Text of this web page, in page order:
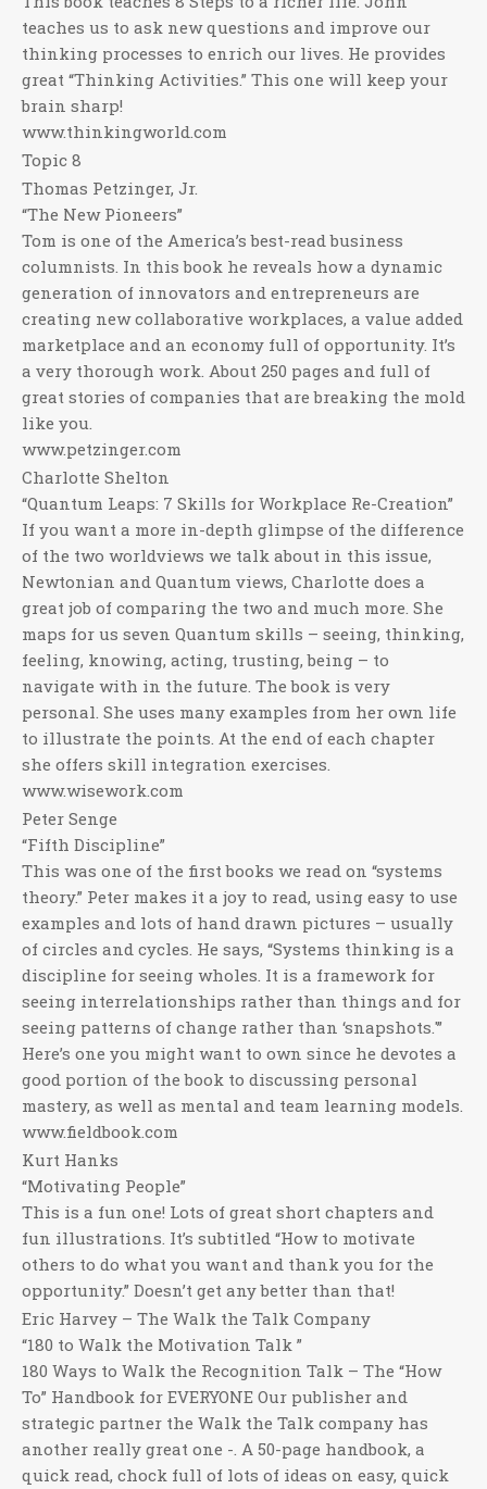
teaches us to ask new questions and improve our
thinking processes to enrich our lives. He provides
great “Thinking Activities.” This one will keep your
brain sharp!
www.thinkingworld.com
Topic 8
Thomas Petzinger, Jr.
“The New Pioneers”
Tom is one of the America’s best-read business
columnists. In this book he reveals how a dynamic
generation of innovators and entrepreneurs are
creating new collaborative workplaces, a value added
marketplace and an economy full of opportunity. It’s
a very thorough work. About 250 pages and full of
great stories of companies that are breaking the mold
like you.
www.petzinger.com
Charlotte Shelton
“Quantum Leaps: 7 Skills for Workplace Re-Creation”
If you want a more in-depth glimpse of the difference
of the two worldviews we talk about in this issue,
Newtonian and Quantum views, Charlotte does a
great job of comparing the two and much more. She
maps for us seven Quantum skills – seeing, thinking,
feeling, knowing, acting, trusting, being – to
navigate with in the future. The book is very
personal. She uses many examples from her own life
to illustrate the points. At the end of each chapter
she offers skill integration exercises.
www.wisework.com
Peter Senge
“Fifth Discipline”
This was one of the first books we read on “systems
theory.” Peter makes it a joy to read, using easy to use
examples and lots of hand drawn pictures – usually
of circles and cycles. He says, “Systems thinking is a
discipline for seeing wholes. It is a framework for
seeing interrelationships rather than things and for
seeing patterns of change rather than ‘snapshots.'”
Here’s one you might want to own since he devotes a
good portion of the book to discussing personal
mastery, as well as mental and team learning models.
www.fieldbook.com
Kurt Hanks
“Motivating People”
This is a fun one! Lots of great short chapters and
fun illustrations. It’s subtitled “How to motivate
others to do what you want and thank you for the
opportunity.” Doesn’t get any better than that!
Eric Harvey – The Walk the Talk Company
“180 to Walk the Motivation Talk ”
180 Ways to Walk the Recognition Talk – The “How
To” Handbook for EVERYONE Our publisher and
strategic partner the Walk the Talk company has
another really great one -. A 50-page handbook, a
quick read, chock full of lots of ideas on easy, quick